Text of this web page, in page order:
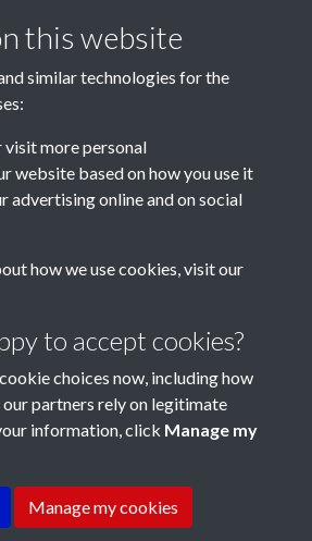
Policy
History Society
this website
similar technologies for the
visit more personal
website based on how you use it
advertising online and on social
how we use cookies, visit our
to accept cookies?
choices now, including how
partners rely on legitimate
information, click Manage my
Manage my cookies